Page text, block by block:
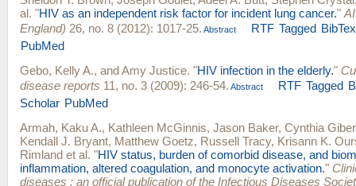
al. "HIV as an independent risk factor for incident lung cancer."
England) 26, no. 8 (2012): 1017-25. Abstract RTF Tagged BibTex
PubMed
Gebo, Kelly A., andAmy Justice. "HIV infection in the elderly."
disease reports 11, no. 3 (2009): 246-54. Abstract RTF Tagged
Scholar PubMed
Armah, Kaku A., Kathleen McGinnis, Jason Baker, Cynthia
Kendall J. Bryant, Matthew Goetz, Russell Tracy, Krisann K.
Rimland et al. "HIV status, burden of comorbid disease, and
inflammation, altered coagulation, and monocyte activation."
diseases : an official publication of the Infectious Diseases